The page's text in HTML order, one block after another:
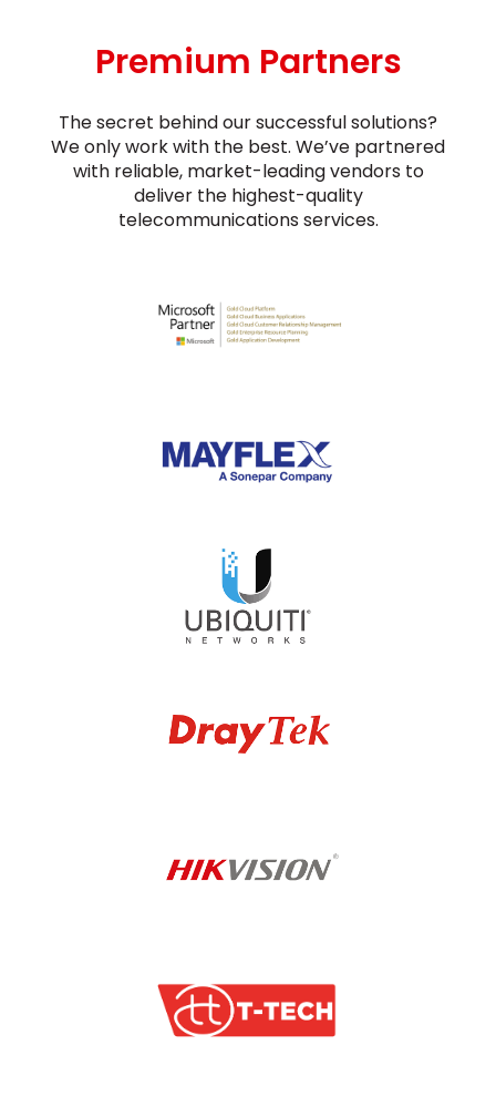
Premium Partners
The secret behind our successful solutions?
We only work with the best. We’ve partnered
with reliable, market-leading vendors to
deliver the highest-quality
telecommunications services.